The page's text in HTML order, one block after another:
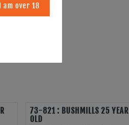
73-821 : BUSHMILLS 25 YEAR
OLD
am over 18